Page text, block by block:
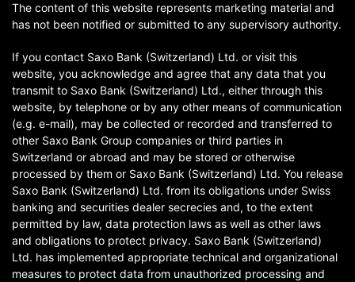
The content of this website represents marketing material and
has not been notified or submitted to any supervisory authority.
If you contact Saxo Bank (Switzerland) Ltd. or visit this
website, you acknowledge and agree that any data that you
transmit to Saxo Bank (Switzerland) Ltd., either through this
website, by telephone or by any other means of communication
(e.g. e-mail), may be collected or recorded and transferred to
other Saxo Bank Group companies or third parties in
Switzerland or abroad and may be stored or otherwise
processed by them or Saxo Bank (Switzerland) Ltd. You release
Saxo Bank (Switzerland) Ltd. from its obligations under Swiss
banking and securities dealer secrecies and, to the extent
permitted by law, data protection laws as well as other laws
and obligations to protect privacy. Saxo Bank (Switzerland)
Ltd. has implemented appropriate technical and organizational
measures to protect data from unauthorized processing and